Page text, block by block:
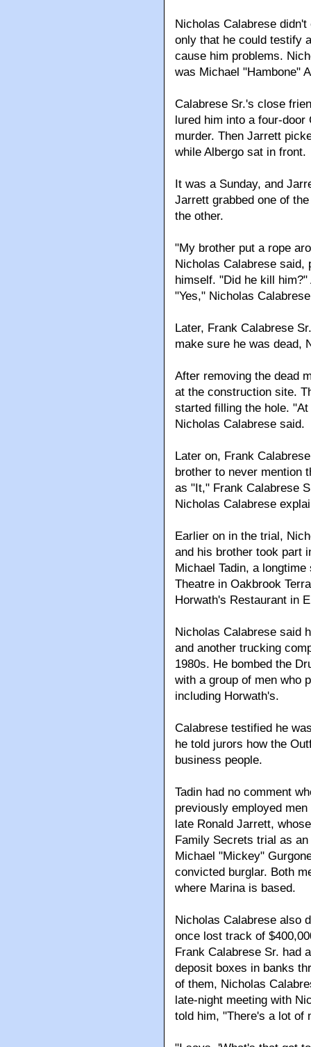
Nicholas Calabrese
only that he could testify
cause him problems.
was Michael "Hambone"
Calabrese Sr.'s close
lured him into a four-
murder. Then Jarrett
while Albergo sat in front.
It was a Sunday, and
Jarrett grabbed one of
the other.
"My brother put a rope
Nicholas Calabrese
himself. "Did he kill
"Yes," Nicholas
Later, Frank Calabrese
make sure he was dead,
After removing the dead
at the construction site.
started filling the hole.
Nicholas Calabrese said.
Later on, Frank
brother to never mention
as "It," Frank Calabrese
Nicholas Calabrese
Earlier on in the trial,
and his brother took part
Michael Tadin, a
Theatre in Oakbrook
Horwath's Restaurant in
Nicholas Calabrese said
and another trucking
1980s. He bombed the
with a group of men who
including Horwath's.
Calabrese testified he
he told jurors how the
business people.
Tadin had no comment
previously employed
late Ronald Jarrett,
Family Secrets trial as
Michael "Mickey"
convicted burglar. Both
where Marina is based.
Nicholas Calabrese also
once lost track of
Frank Calabrese Sr. had
deposit boxes in banks
of them, Nicholas
late-night meeting with
told him, "There's a lot of